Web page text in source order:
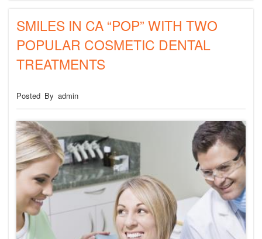
SMILES IN CA “POP” WITH TWO
POPULAR COSMETIC DENTAL
TREATMENTS
Posted By admin